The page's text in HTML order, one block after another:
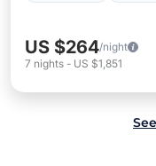
US $264/night
7 nights - US $1,851